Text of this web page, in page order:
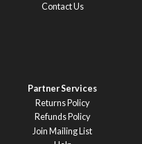
Contact Us
Partner Services
Returns Policy
Refunds Policy
Join Mailing List